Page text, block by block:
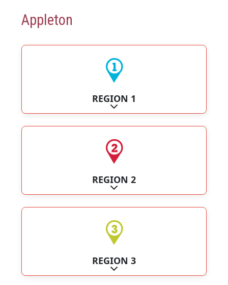
Appleton
REGION 1
Expand sub-categories
REGION 2
Expand sub-categories
REGION 3
Expand sub-categories